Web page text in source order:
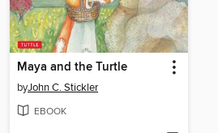
Maya and the Turtle
byJohn C. Stickler
EBOOK